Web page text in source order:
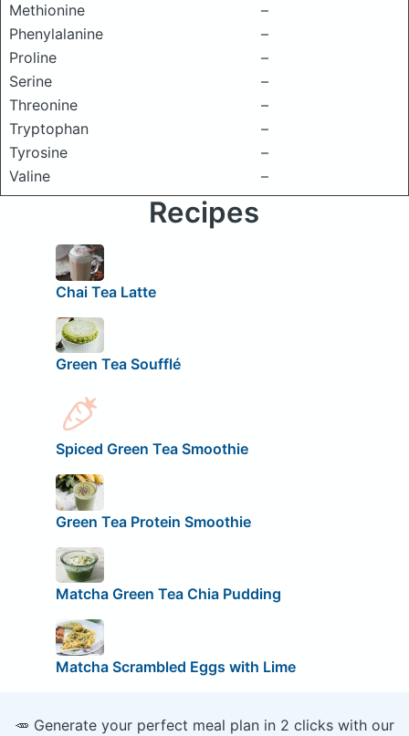
Methionine
–
Phenylalanine
–
Proline
–
Serine
–
Threonine
–
Tryptophan
–
Tyrosine
–
Valine
–
Recipes
Chai Tea Latte
Green Tea Soufflé
Spiced Green Tea Smoothie
Green Tea Protein Smoothie
Matcha Green Tea Chia Pudding
Matcha Scrambled Eggs with Lime
🥕 Generate your perfect meal plan in 2 clicks with our